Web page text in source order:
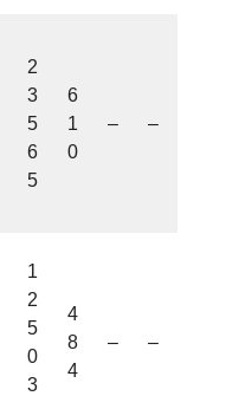
2
3
5
6
5
6
1
0
– –
1
2
5
0
3
4
8
4
– –